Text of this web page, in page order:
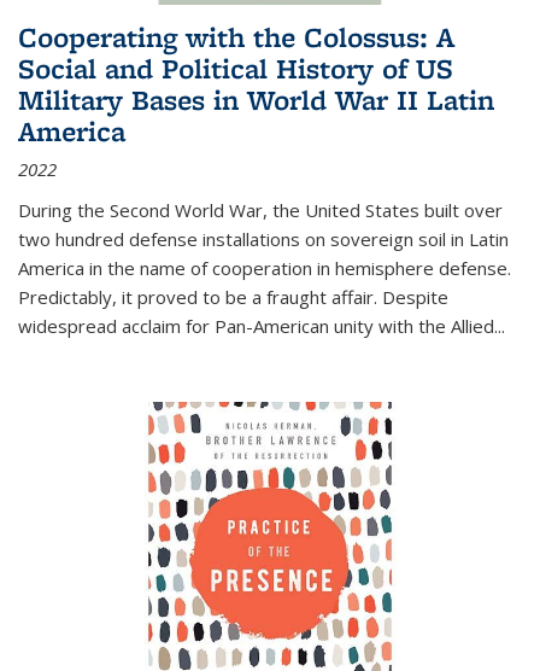
Cooperating with the Colossus: A
Social and Political History of US
Military Bases in World War II Latin
America
2022
During the Second World War, the United States built over
two hundred defense installations on sovereign soil in Latin
America in the name of cooperation in hemisphere defense.
Predictably, it proved to be a fraught affair. Despite
widespread acclaim for Pan-American unity with the Allied...